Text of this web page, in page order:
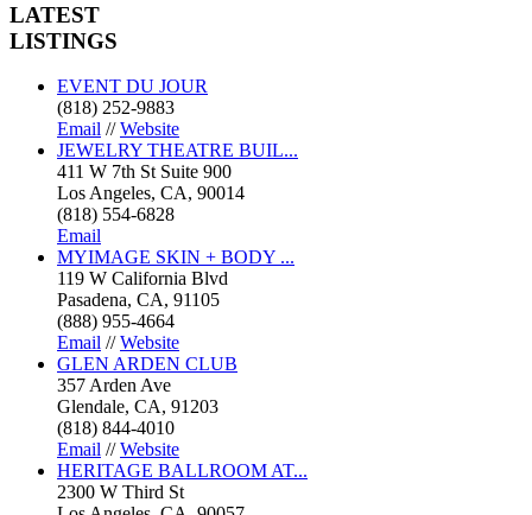
LATEST
LISTINGS
EVENT DU JOUR
(818) 252-9883
Email //Website
JEWELRY THEATRE BUIL...
411 W 7th St Suite 900
Los Angeles, CA, 90014
(818) 554-6828
Email
MYIMAGE SKIN + BODY ...
119 W California Blvd
Pasadena, CA, 91105
(888) 955-4664
Email //Website
GLEN ARDEN CLUB
357 Arden Ave
Glendale, CA, 91203
(818) 844-4010
Email //Website
HERITAGE BALLROOM AT...
2300 W Third St